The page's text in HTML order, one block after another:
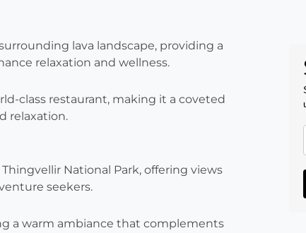
lava landscape, providing a
relaxation and wellness.
class restaurant, making it a coveted
relaxation.
National Park, offering views
seekers.
a warm ambiance that complements